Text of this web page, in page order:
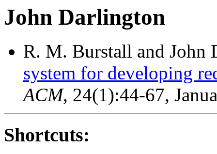
John Darlington
R. M. Burstall and John
system for developing
ACM, 24(1):44-67,
Shortcuts: